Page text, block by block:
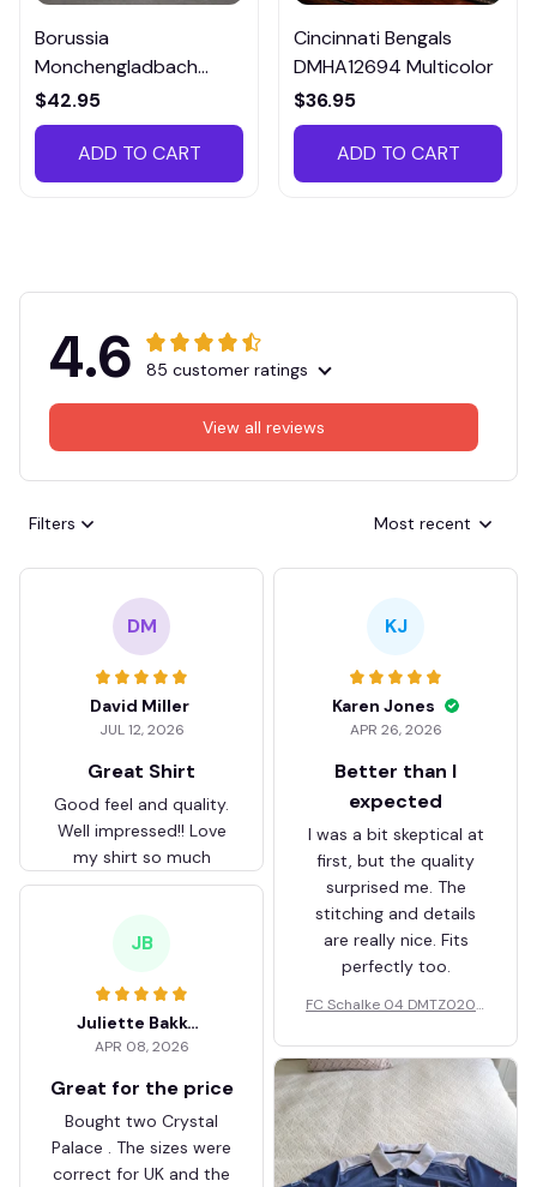
Borussia
Monchengladbach
VITTB023
$42.95
ADD TO CART
Cincinnati Bengals
DMHA12694 Multicolor
$36.95
ADD TO CART
4.6 85 customer ratings
View all reviews
Filters Most recent
DM
David Miller
JUL 12, 2026
Great Shirt
Good feel and quality.
Well impressed!! Love
my shirt so much
KJ
Karen Jones
APR 26, 2026
Better than I
expected
I was a bit skeptical at
first, but the quality
surprised me. The
stitching and details
are really nice. Fits
perfectly too.
FC Schalke 04 DMTZ0204
ZVTM044
JB
Juliette Bakker
APR 08, 2026
Great for the price
Bought two Crystal
Palace . The sizes were
correct for UK and the